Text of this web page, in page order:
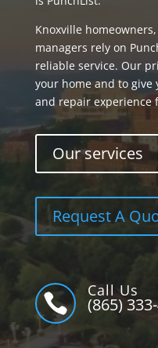
Knoxville
managers rely on
reliable service. Our
your home and to give
and repair experience
Our services
Request A

Call Us
(865)